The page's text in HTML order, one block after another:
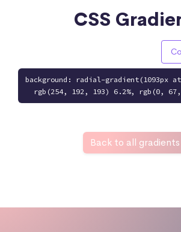
CSS
background: radial-gradient(1093px at
rgb(254, 192, 193) 6.2%, rgb(0,
Back to all gradients